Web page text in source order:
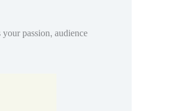
passion, audience